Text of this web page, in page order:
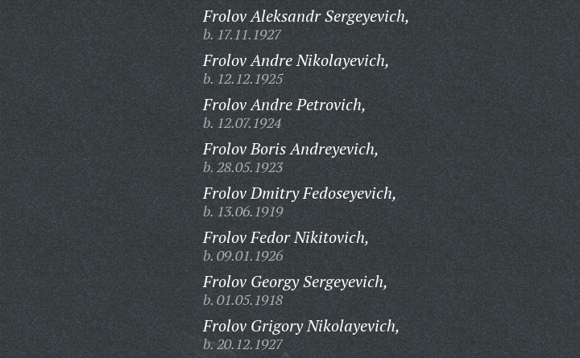
Frolov Aleksandr Sergeyevich,
b. 17.11.1927
Frolov Andre Nikolayevich,
b. 12.12.1925
Frolov Andre Petrovich,
b. 12.07.1924
Frolov Boris Andreyevich,
b. 28.05.1923
Frolov Dmitry Fedoseyevich,
b. 13.06.1919
Frolov Fedor Nikitovich,
b. 09.01.1926
Frolov Georgy Sergeyevich,
b. 01.05.1918
Frolov Grigory Nikolayevich,
b. 20.12.1927